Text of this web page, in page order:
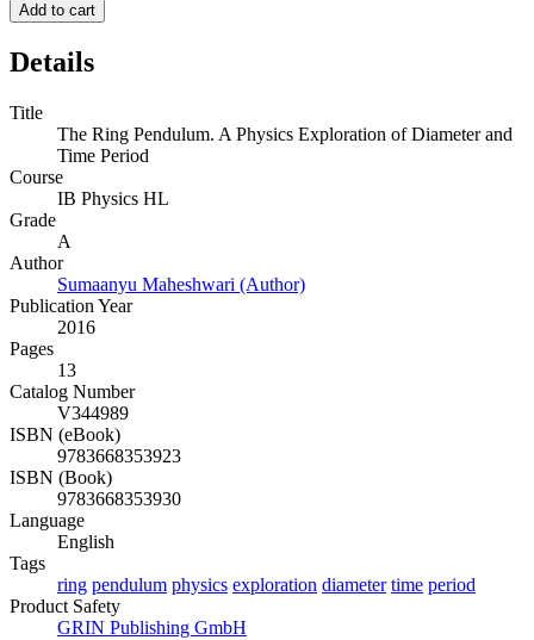
Add to cart
Details
Title
The Ring Pendulum. A Physics Exploration of Diameter and
Time Period
Course
IB Physics HL
Grade
A
Author
Sumaanyu Maheshwari (Author)
Publication Year
2016
Pages
13
Catalog Number
V344989
ISBN (eBook)
9783668353923
ISBN (Book)
9783668353930
Language
English
Tags
ring pendulum physics exploration diameter time period
Product Safety
GRIN Publishing GmbH